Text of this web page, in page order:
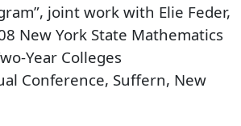
joint work with Elie Feder,
New York State Mathematics
Year Colleges
Conference, Suffern, New